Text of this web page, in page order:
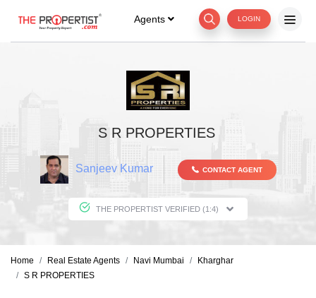
Agents LOGIN
S R PROPERTIES
Sanjeev Kumar CONTACT AGENT
THE PROPERTIST VERIFIED (1:4)
Home Real Estate Agents Navi Mumbai
Kharghar
S R PROPERTIES